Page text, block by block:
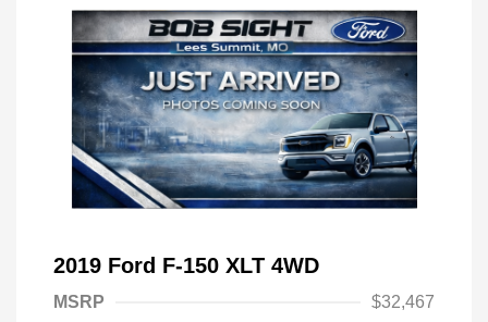
2019 Ford F-150 XLT 4WD
MSRP
$32,467